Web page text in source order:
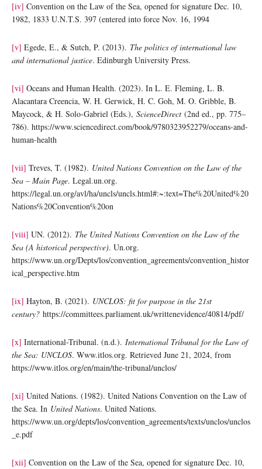
[iv] Convention on the Law of the Sea, opened for signature Dec. 10,
1982, 1833 U.N.T.S. 397 (entered into force Nov. 16, 1994
[v] Egede, E., & Sutch, P. (2013). The politics of international law
and international justice. Edinburgh University Press.
[vi] Oceans and Human Health. (2023). In L. E. Fleming, L. B.
Alacantara Creencia, W. H. Gerwick, H. C. Goh, M. O. Gribble, B.
Maycock, & H. Solo-Gabriel (Eds.), ScienceDirect (2nd ed., pp. 775–
786). https://www.sciencedirect.com/book/9780323952279/oceans-and-
human-health
[vii] Treves, T. (1982). United Nations Convention on the Law of the
Sea – Main Page. Legal.un.org.
https://legal.un.org/avl/ha/uncls/uncls.html#:~:text=The%20United%20
Nations%20Convention%20on
[viii] UN. (2012). The United Nations Convention on the Law of the
Sea (A historical perspective). Un.org.
https://www.un.org/Depts/los/convention_agreements/convention_histor
ical_perspective.htm
[ix] Hayton, B. (2021). UNCLOS: fit for purpose in the 21st
century? https://committees.parliament.uk/writtenevidence/40814/pdf/
[x] International-Tribunal. (n.d.). International Tribunal for the Law of
the Sea: UNCLOS. Www.itlos.org. Retrieved June 21, 2024, from
https://www.itlos.org/en/main/the-tribunal/unclos/
[xi] United Nations. (1982). United Nations Convention on the Law of
the Sea. In United Nations. United Nations.
https://www.un.org/depts/los/convention_agreements/texts/unclos/unclos
_e.pdf
[xii] Convention on the Law of the Sea, opened for signature Dec. 10,